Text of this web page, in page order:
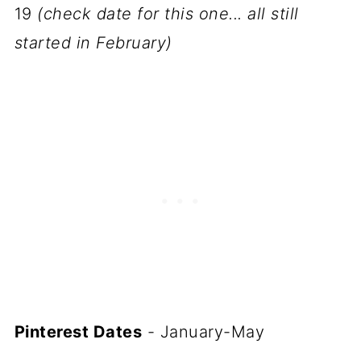
19 (check date for this one... all still
started in February)
Pinterest Dates - January-May